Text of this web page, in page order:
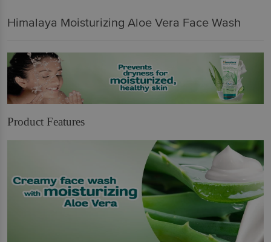
Himalaya Moisturizing Aloe Vera Face Wash
Product Features